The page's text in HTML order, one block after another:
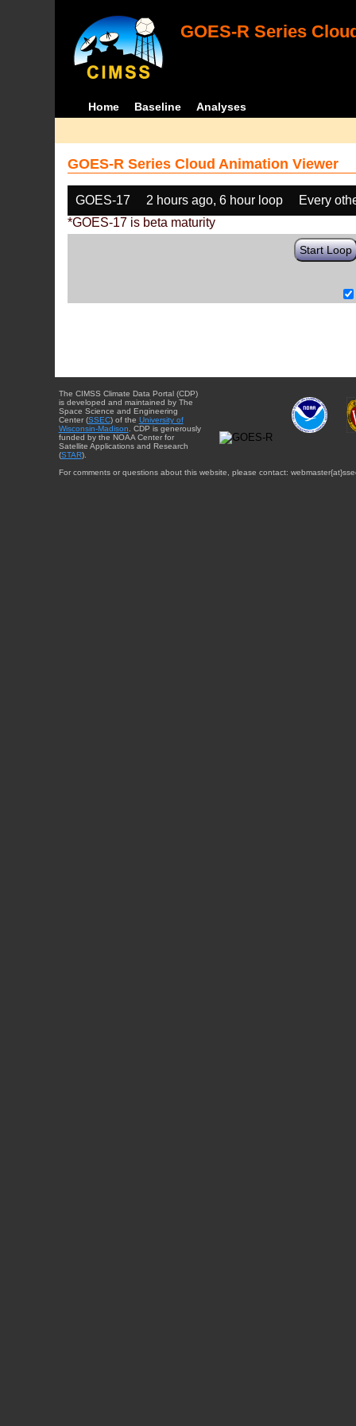
GOES-R Series
Home Baseline Analyses
GOES-R Series Cloud Animation Viewer
GOES-17 2 hours ago, 6 hour loop
Every
*GOES-17 is beta maturity
Start Loop
The CIMSS Climate Data Portal (CDP)
is developed and maintained by The
Space Science and Engineering
Center (SSEC) of the University of
Wisconsin-Madison . CDP is generously
funded by the NOAA Center for
Satellite Applications and Research
(STAR).
For comments or questions about this website, please contact: